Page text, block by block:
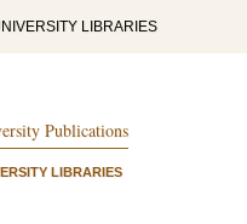
LIBRARIES
Publications
LIBRARIES